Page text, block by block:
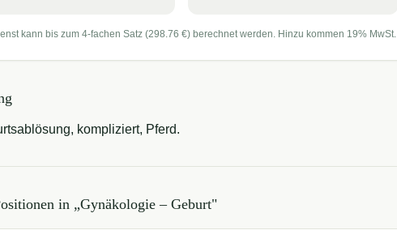
kann bis zum 4-fachen Satz (298.76 €) berechnet werden. Hinzu kommen 19% MwSt.
kompliziert, Pferd.
in „Gynäkologie – Geburt"